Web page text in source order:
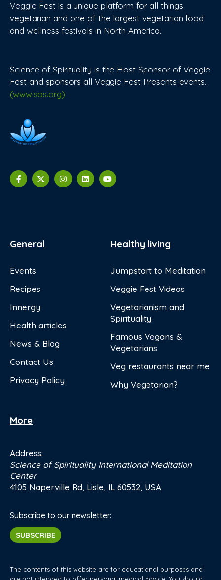
Veggie Fest is a unique platform for all things
vegetarian and one of the largest vegetarian food
and wellness festivals in North America.
Science of Spirituality is the Host Sponsor of Veggie
Fest and sponsors all Veggie Fest Presents events.
(www.sos.org)
General
Events
Recipes
Innergy
Health articles
News & Blog
Contact Us
Privacy Policy
Healthy living
Jumpstart to Meditation
Veggie Fest Videos
Vegetarianism and
Spirituality
Famous Vegans &
Vegetarians
Veg restaurants near me
Why Vegetarian?
More
Address:
Science of Spirituality International Meditation
Center
4105 Naperville Rd, Lisle, IL 60532, USA
Subscribe to our newsletter:
SUBSCRIBE
The contents of this website are for educational purposes and